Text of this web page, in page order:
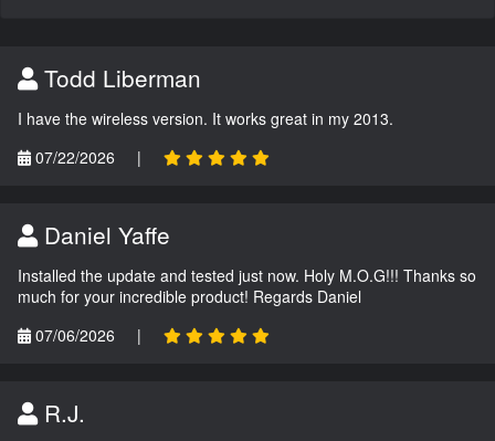
Todd Liberman
I have the wireless version. It works great in my 2013.
07/22/2026
|
Daniel Yaffe
Installed the update and tested just now. Holy M.O.G!!! Thanks so
much for your incredible product! Regards Daniel
07/06/2026
|
R.J.